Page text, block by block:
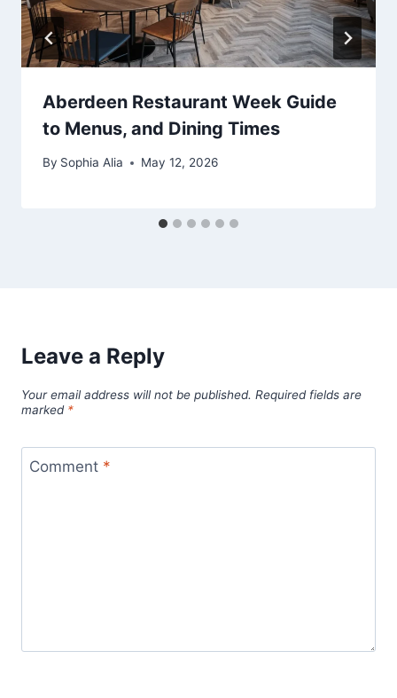
Aberdeen Restaurant Week Guide
to Menus, and Dining Times
By Sophia Alia May 12, 2026
Leave a Reply
Your email address will not be published. Required fields are
marked *
Comment *